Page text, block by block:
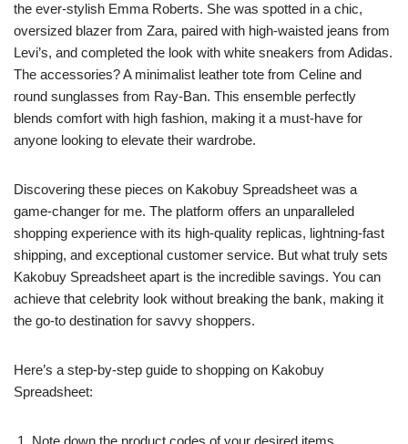
the ever-stylish Emma Roberts. She was spotted in a chic,
oversized blazer from Zara, paired with high-waisted jeans from
Levi’s, and completed the look with white sneakers from Adidas.
The accessories? A minimalist leather tote from Celine and
round sunglasses from Ray-Ban. This ensemble perfectly
blends comfort with high fashion, making it a must-have for
anyone looking to elevate their wardrobe.
Discovering these pieces on Kakobuy Spreadsheet was a
game-changer for me. The platform offers an unparalleled
shopping experience with its high-quality replicas, lightning-fast
shipping, and exceptional customer service. But what truly sets
Kakobuy Spreadsheet apart is the incredible savings. You can
achieve that celebrity look without breaking the bank, making it
the go-to destination for savvy shoppers.
Here’s a step-by-step guide to shopping on Kakobuy
Spreadsheet:
Note down the product codes of your desired items.